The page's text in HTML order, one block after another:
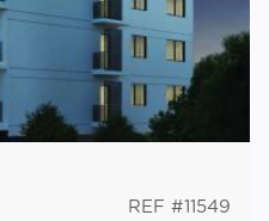
REF #11549